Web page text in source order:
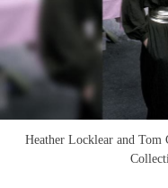
Heather Locklear and Tom